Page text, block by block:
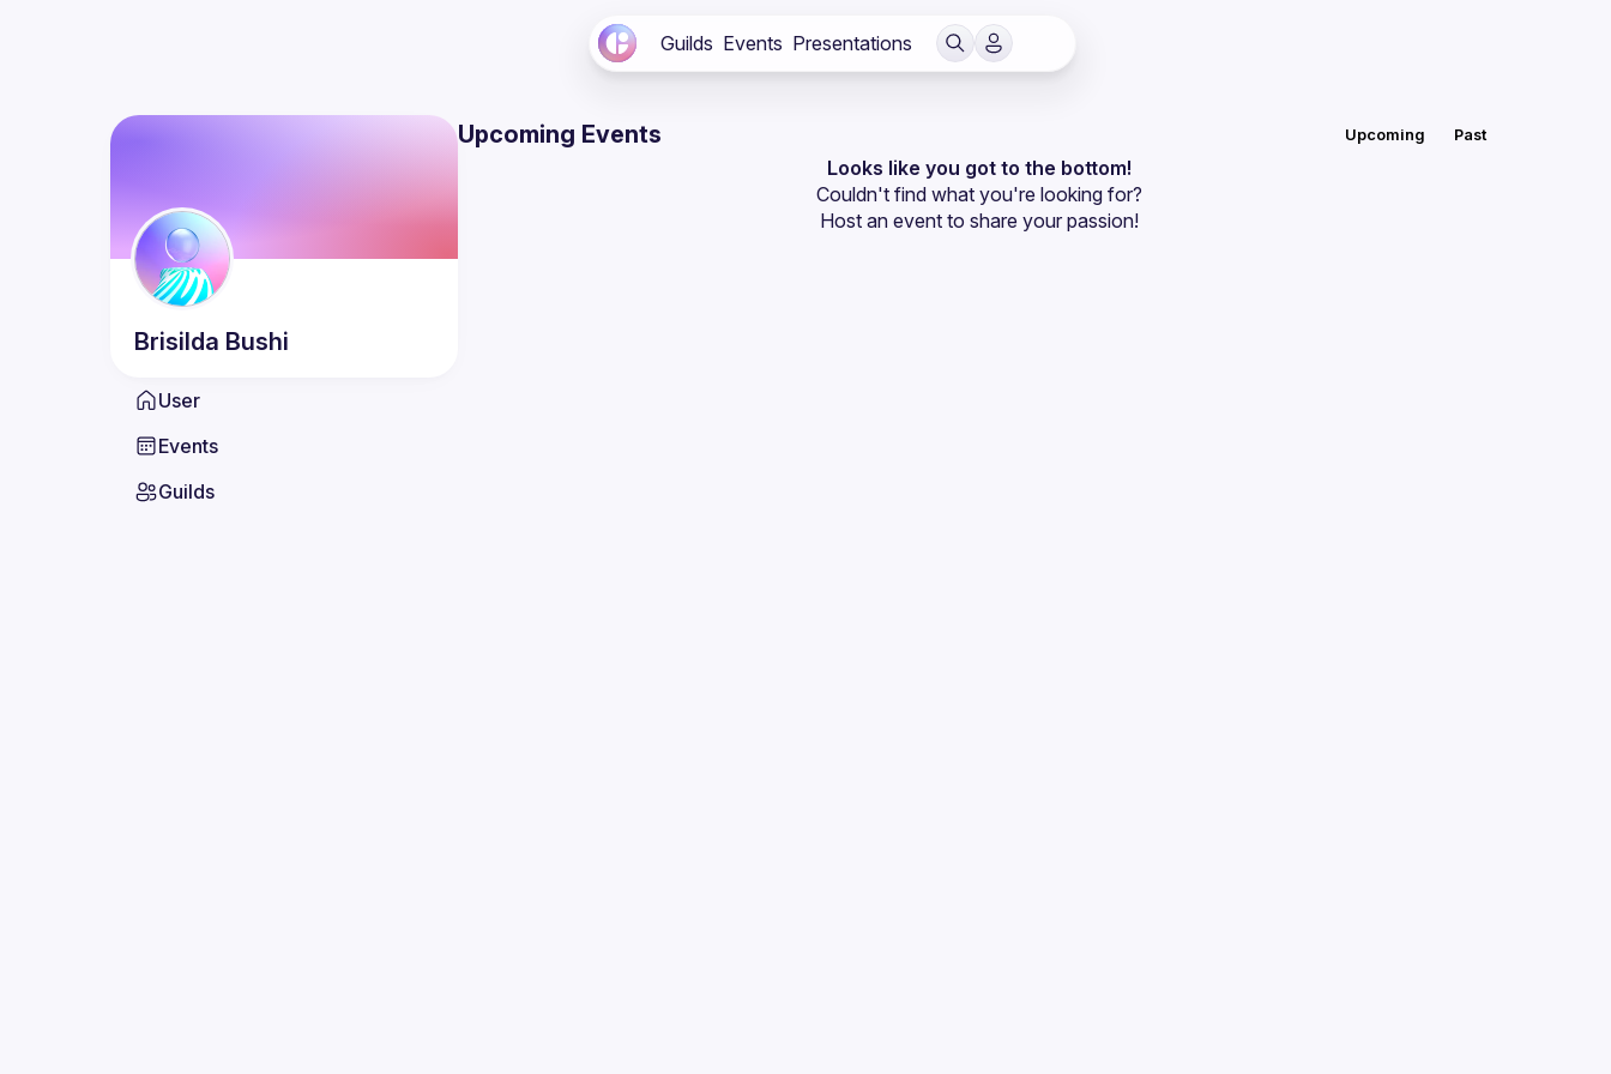
Guilds Events Presentations
Brisilda Bushi
User
Events
Guilds
Upcoming Events Upcoming Past
Looks like you got to the bottom!
Couldn't find what you're looking for?
Host an event to share your passion!